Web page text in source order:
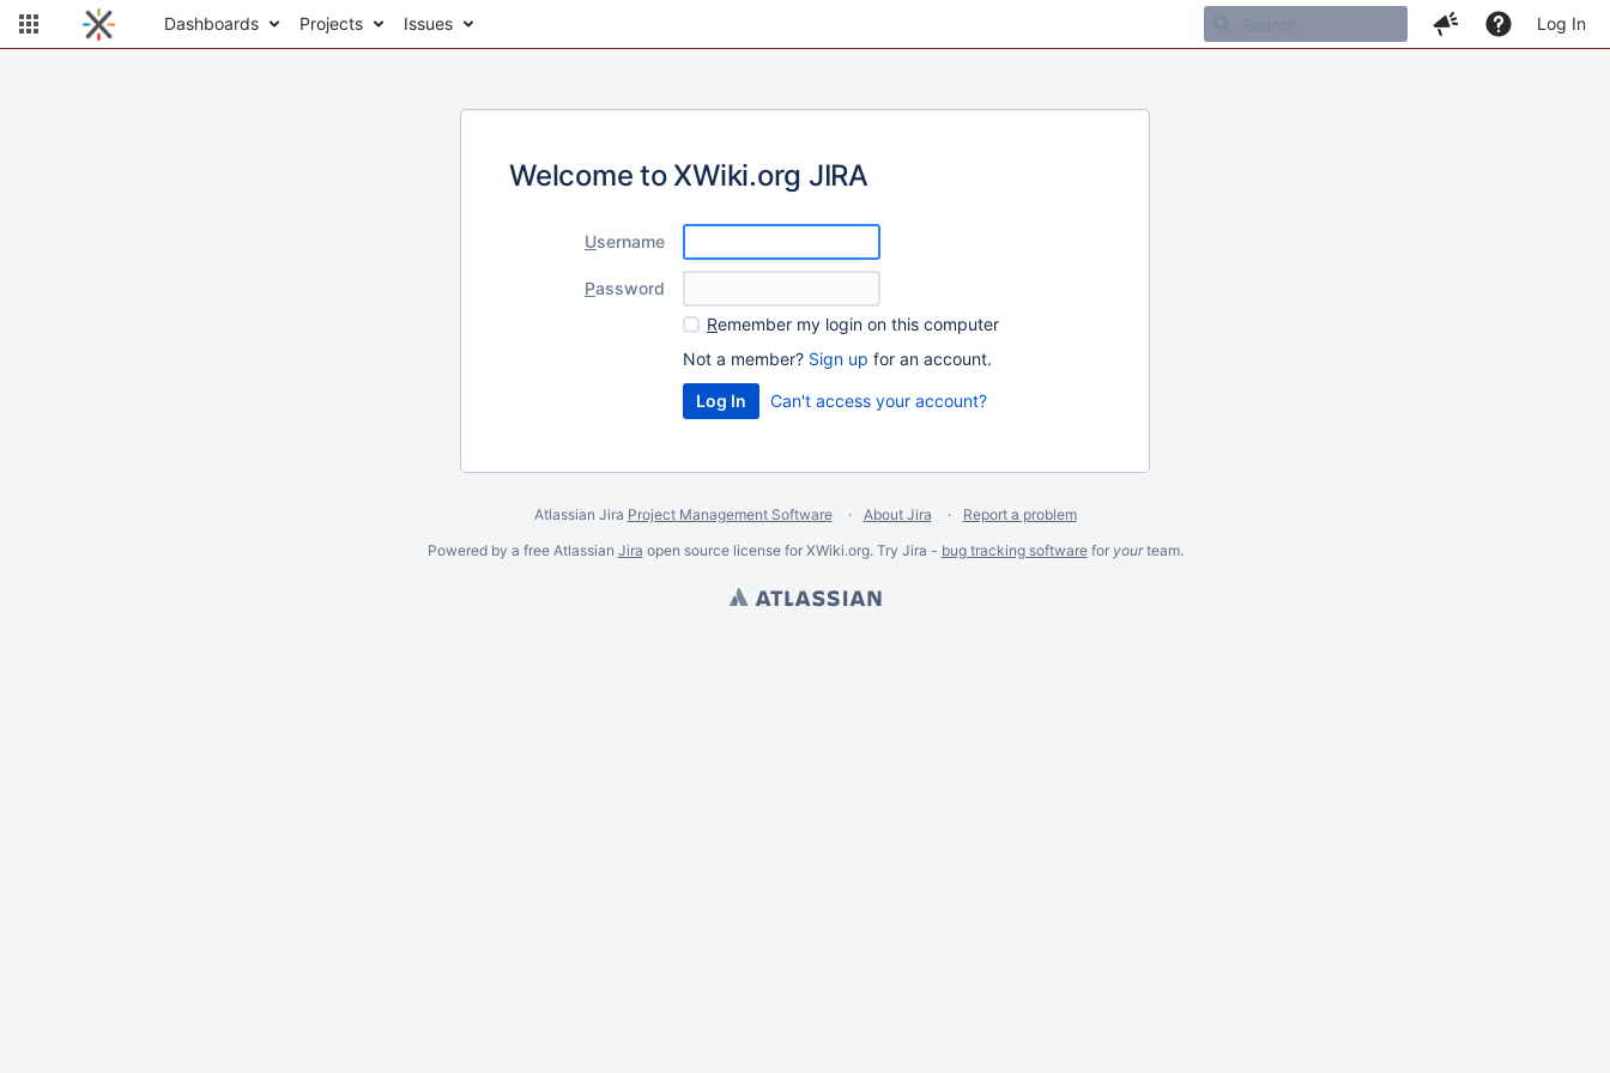
Dashboards Projects Issues Log In
Welcome to XWiki.org JIRA
Username
Password
Remember my login on this computer
Not a member? Sign up for an account.
Can't access your account?
Atlassian Jira Project Management Software About Jira
Report a problem
Powered by a free Atlassian Jira open source license for XWiki.org. Try Jira - bug tracking softwarefor yourteam.